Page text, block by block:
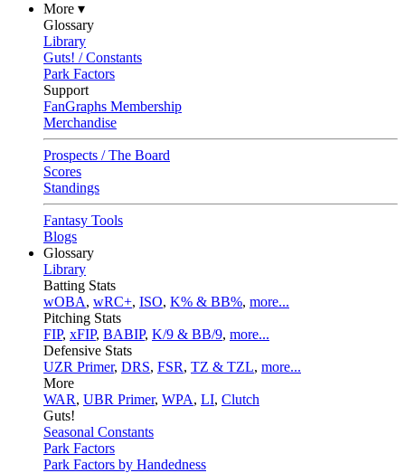
More ▾
Glossary
Library
Guts! / Constants
Park Factors
Support
FanGraphs Membership
Merchandise
Prospects / The Board
Scores
Standings
Fantasy Tools
Blogs
Glossary
Library
Batting Stats
wOBA, wRC+, ISO, K% & BB%, more...
Pitching Stats
FIP, xFIP, BABIP, K/9 & BB/9, more...
Defensive Stats
UZR Primer, DRS, FSR, TZ & TZL, more...
More
WAR, UBR Primer, WPA, LI, Clutch
Guts!
Seasonal Constants
Park Factors
Park Factors by Handedness